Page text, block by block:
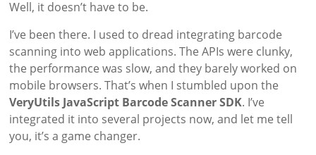
Well, it doesn’t have to be.
I’ve been there. I used to dread integrating barcode
scanning into web applications. The APIs were clunky,
the performance was slow, and they barely worked on
mobile browsers. That’s when I stumbled upon the
VeryUtils JavaScript Barcode Scanner SDK. I’ve
integrated it into several projects now, and let me tell
you, it’s a game changer.